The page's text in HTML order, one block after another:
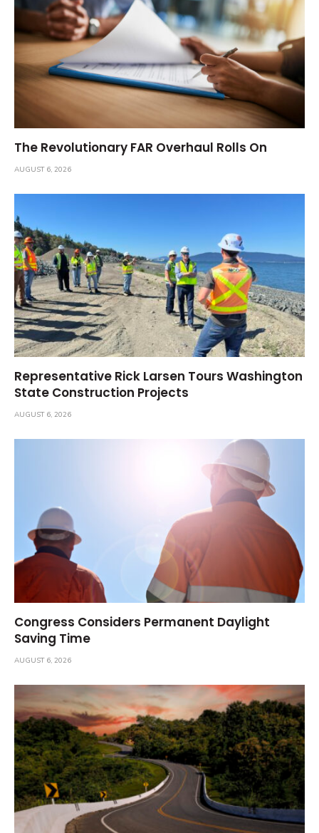
The Revolutionary FAR Overhaul Rolls On
AUGUST 6, 2026
Representative Rick Larsen Tours Washington
State Construction Projects
AUGUST 6, 2026
Congress Considers Permanent Daylight
Saving Time
AUGUST 6, 2026